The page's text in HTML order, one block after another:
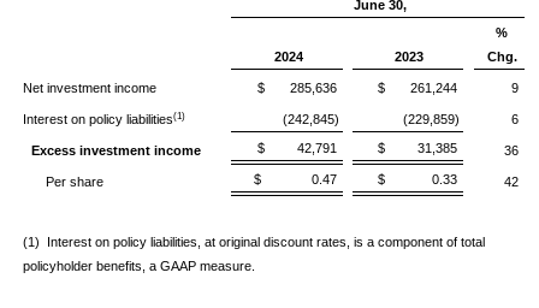
June 30,
2024 2023
%
Chg.
Net investment income $ 285,636 $ 261,244 9
Interest on policy liabilities(1) (242,845) (229,859) 6
Excess investment income $ 42,791 $ 31,385 36
Per share $ 0.47 $ 0.33 42
(1) Interest on policy liabilities, at original discount rates, is a component of total
policyholder benefits, a GAAP measure.